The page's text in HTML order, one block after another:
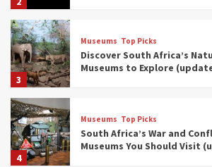
3
Museums Top Picks
Discover South Africa’s
Museums to Explore
4
Museums Top Picks
South Africa’s War and
Museums You Should Visit